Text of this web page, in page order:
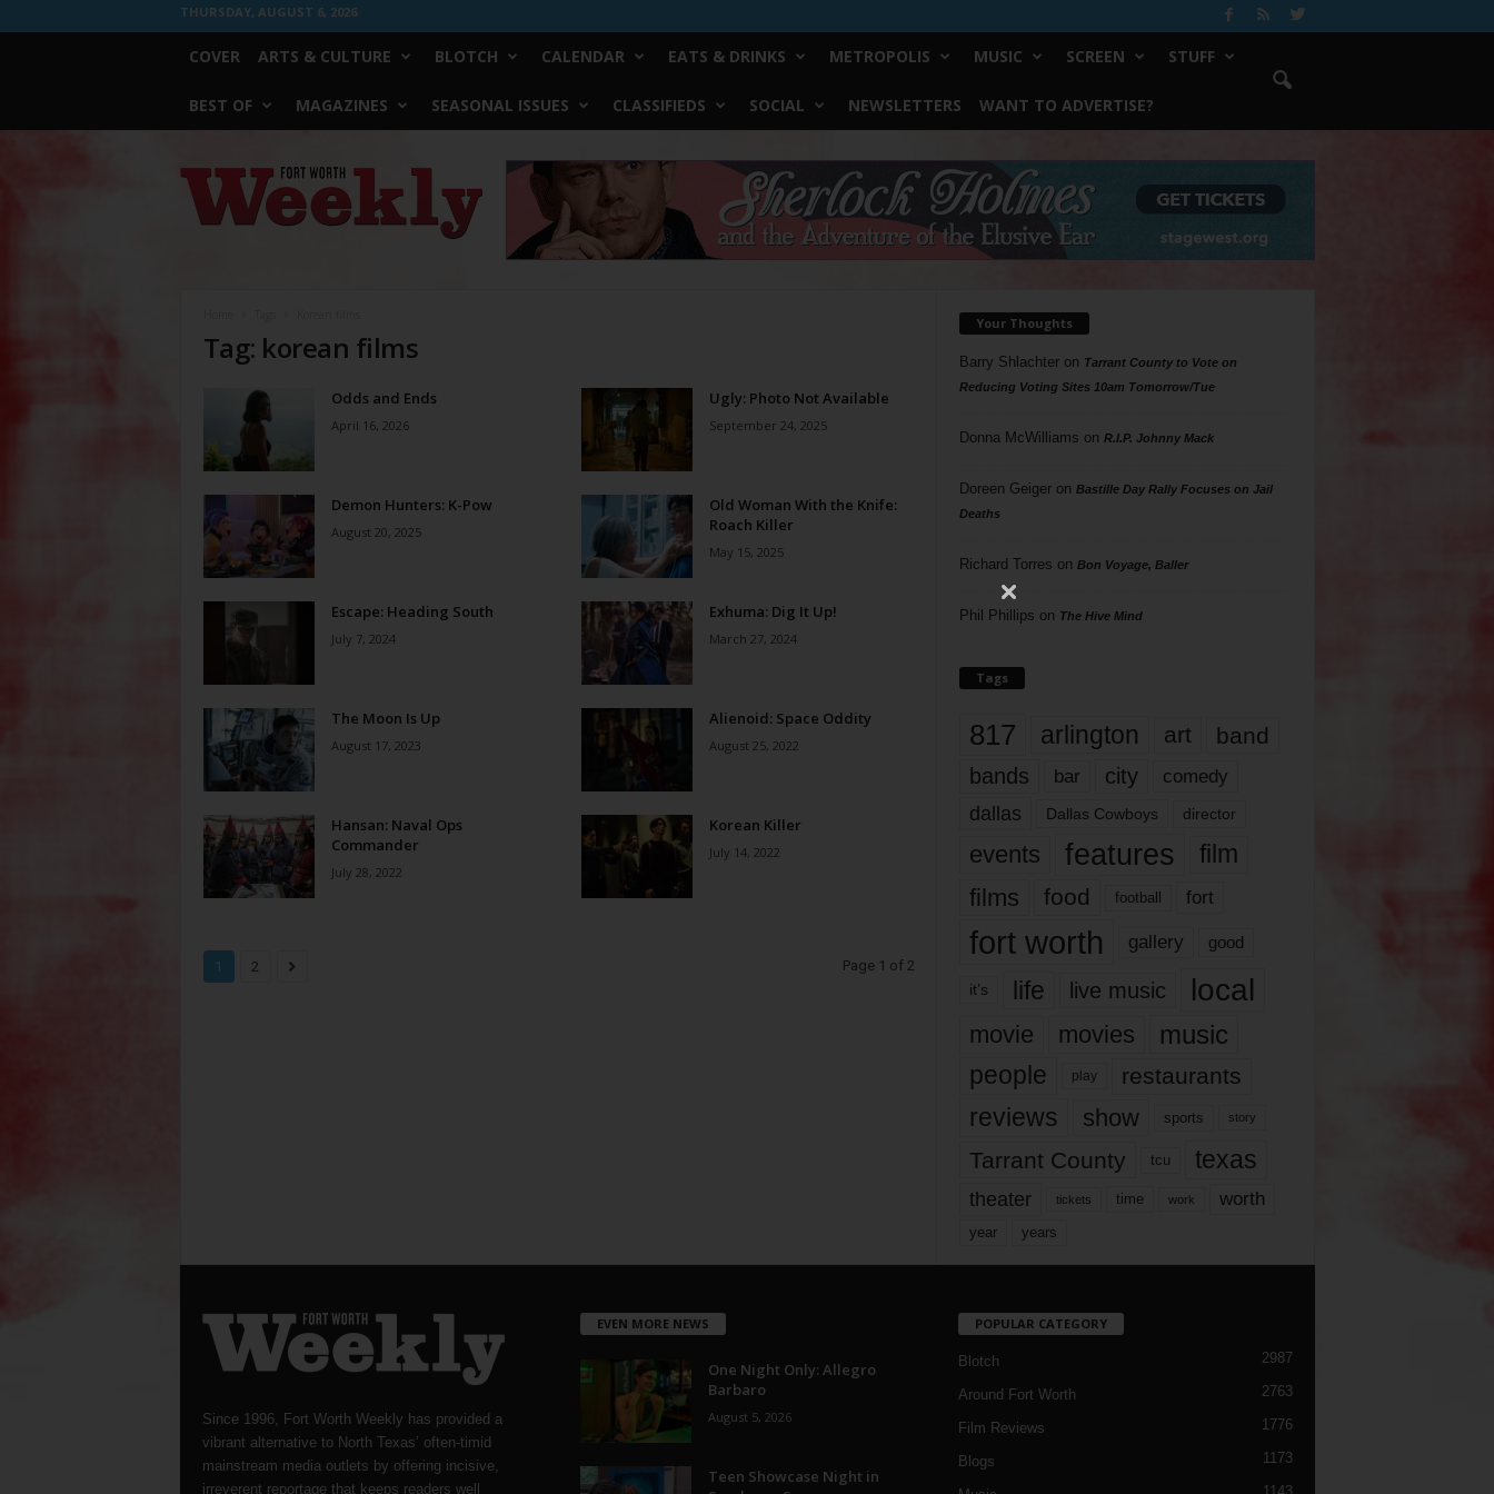
THURSDAY, AUGUST 6, 2026
COVER ARTS & CULTURE BLOTCH CALENDAR EATS & DRINKS METROPOLIS MUSIC SCREEN STUFF
BEST OF MAGAZINES SEASONAL ISSUES CLASSIFIEDS SOCIAL NEWSLETTERS WANT TO ADVERTISE?
Worth
Weekly
Tag: korean films
Odds and Ends
April 16, 2026
Ugly: Photo Not Available
September 24, 2025
Demon Hunters: K-Pow
August 20, 2025
Old Woman With the Knife:
Roach Killer
May 15, 2025
Escape: Heading South
July 7, 2024
Exhuma: Dig It Up!
March 27, 2024
The Moon Is Up
August 17, 2023
Alienoid: Space Oddity
August 25, 2022
Hansan: Naval Ops
Commander
July 28, 2022
Korean Killer
July 14, 2022
1 2 Page 1 of 2
Your Thoughts
Barry Shlachteron Tarrant County to Vote on
Reducing Voting Sites 10am Tomorrow/Tue
Donna McWilliams on R.I.P. Johnny Mack
Doreen Geigeron Bastille Day Rally Focuses on Jail
Deaths
Richard Torres on Bon Voyage, Baller
Phil Phillips on The Hive Mind
Tags
817 arlington art band
bands bar city comedy
dallas Dallas Cowboys director
events features
film
films
food football fort
fort worth gallery good
it’s life live music local
movie movies music
people play restaurants
reviews show sports story
Tarrant County tcu texas
theater tickets time work worth
year years
Since 1996, Fort Worth Weekly has provided a
vibrant alternative to North Texas’ often-timid
mainstream media outlets by offering incisive,
irreverent reportage that keeps readers well
EVEN MORE NEWS
One Night Only: Allegro
Barbaro
August 5, 2026
Teen Showcase Night in
POPULAR CATEGORY
Blotch 2987
Around Fort Worth 2763
Film Reviews 1776
Blogs 1173